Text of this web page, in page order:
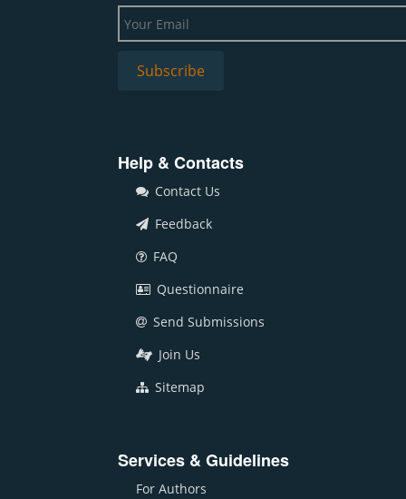
Help & Contacts
Contact Us
Feedback
FAQ
Questionnaire
Send Submissions
Join Us
Sitemap
Services & Guidelines
For Authors